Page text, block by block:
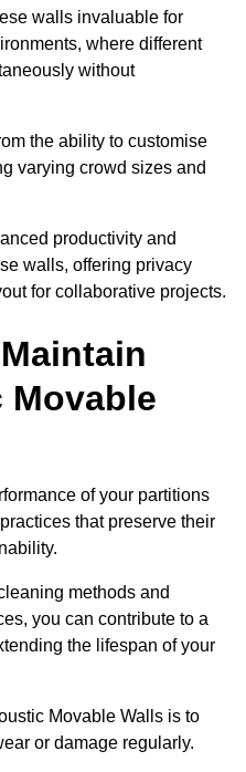
walls invaluable for
where different
without
the ability to customise
varying crowd sizes and
productivity and
walls, offering privacy
for collaborative projects.
Movable
of your partitions
that preserve their
methods and
you can contribute to a
the lifespan of your
Movable Walls is to
or damage regularly.